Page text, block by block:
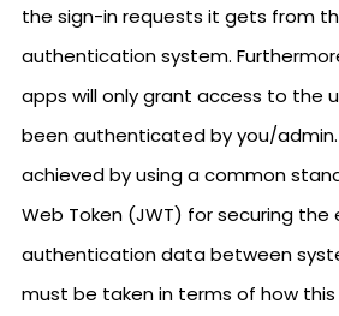
the sign-in requests it gets from
authentication system.
apps will only grant access to the
been authenticated by you/admin.
achieved by using a common
Web Token (JWT) for securing the
authentication data between
must be taken in terms of how